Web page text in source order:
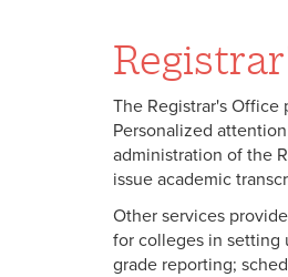
The Registrar's Office
Personalized
administration of the
issue academic
Other services
for colleges in setting
grade reporting;